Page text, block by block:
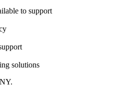
to support
solutions